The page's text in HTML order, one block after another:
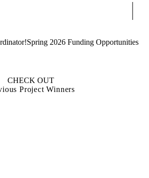
Spring 2026 Funding Opportunities
CHECK OUT
Project Winners